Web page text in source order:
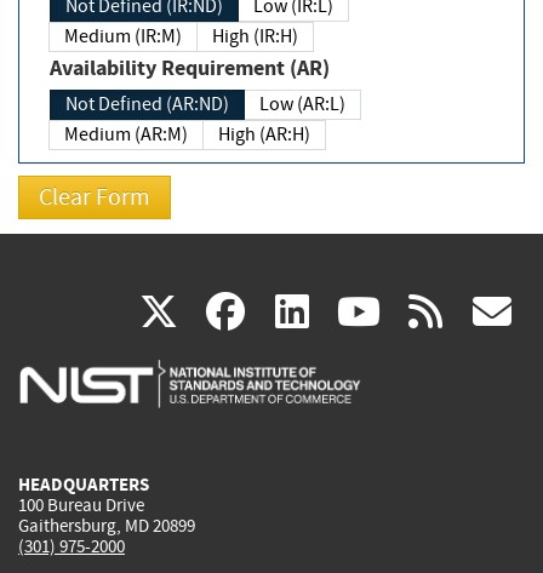
Not Defined (IR:ND)
Low (IR:L)
Medium (IR:M)
High (IR:H)
Availability Requirement (AR)
Not Defined (AR:ND)
Low (AR:L)
Medium (AR:M)
High (AR:H)
X(link
is
facebook
(link
is
linkedin
(link
is
(link rss
HEADQUARTERS
100 Bureau Drive
Gaithersburg, MD 20899
(301) 975-2000